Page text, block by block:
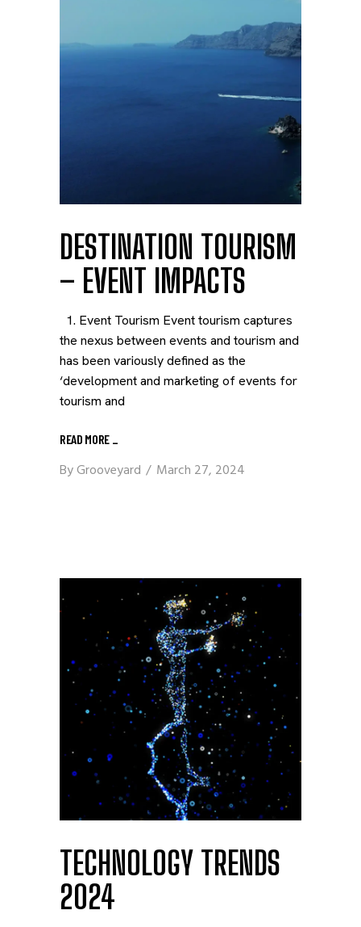
DESTINATION TOURISM
– EVENT IMPACTS
1. Event Tourism Event tourism captures
the nexus between events and tourism and
has been variously defined as the
‘development and marketing of events for
tourism and
READ MORE _
ByGrooveyard March 27, 2024
TECHNOLOGY TRENDS
2024